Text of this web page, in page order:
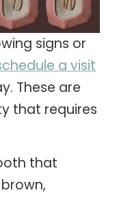
signs or
a visit
These are
that requires
that